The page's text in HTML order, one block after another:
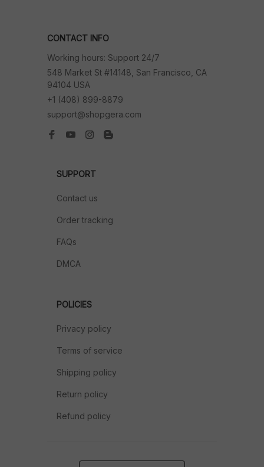
CONTACT INFO
Working hours: Support 24/7
548 Market St #14148, San Francisco, CA
94104 USA
+1 (408) 899-8879
support@shopgera.com
SUPPORT
Contact us
Order tracking
FAQs
DMCA
POLICIES
Privacy policy
Terms of service
Shipping policy
Return policy
Refund policy